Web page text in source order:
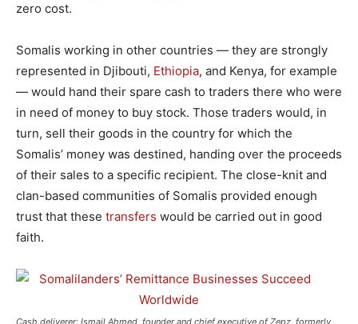
zero cost.
Somalis working in other countries — they are strongly
represented in Djibouti, Ethiopia, and Kenya, for example
— would hand their spare cash to traders there who were
in need of money to buy stock. Those traders would, in
turn, sell their goods in the country for which the
Somalis’ money was destined, handing over the proceeds
of their sales to a specific recipient. The close-knit and
clan-based communities of Somalis provided enough
trust that these transfers would be carried out in good
faith.